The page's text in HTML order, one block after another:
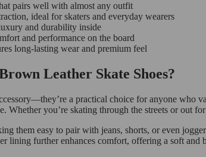
pairs well with almost any outfit
ideal for skaters and everyday wearers
and durability inside
and performance on the board
long-lasting wear and premium feel
Leather Skate Shoes?
a practical choice for anyone
Whether you’re skating through the streets or out
them easy to pair with jeans, shorts, or even
lining further enhances comfort, offering a soft and